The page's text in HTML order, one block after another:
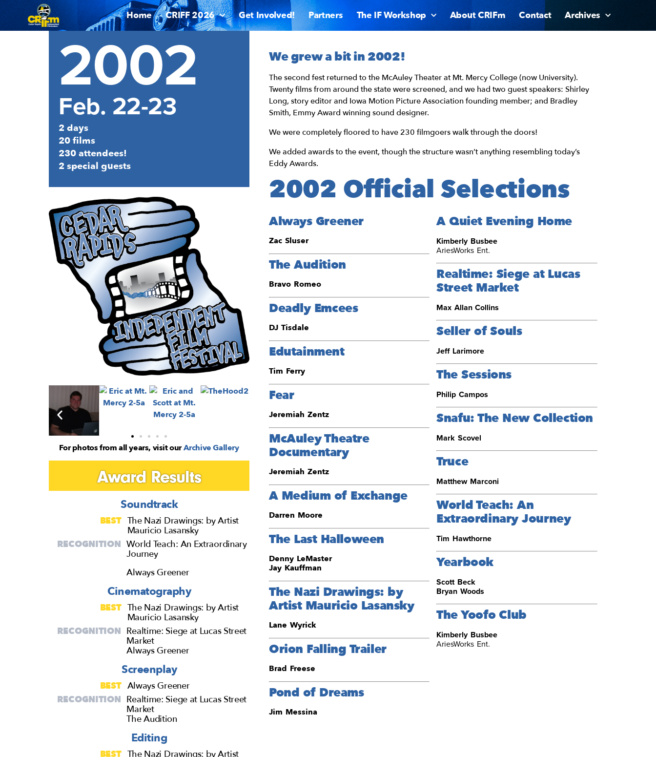
Home CRIFF 2026 Get Involved! Partners The IF Workshop About CRIFm Contact Archives
2002
Feb. 22-23
2 days
20 films
230 attendees!
2 special guests
For photos from all years, visit ourArchive Gallery
Award Results
Soundtrack
BEST The Nazi Drawings: by Artist
Mauricio Lasansky
RECOGNITION World Teach: An Extraordinary
Journey
Always Greener
Cinematography
BEST The Nazi Drawings: by Artist
Mauricio Lasansky
RECOGNITION Realtime: Siege at Lucas Street
Market
Always Greener
Screenplay
BEST Always Greener
RECOGNITION Realtime: Siege at Lucas Street
Market
The Audition
Editing
BEST The Nazi Drawings: by Artist
We grew a bit in 2002!
The second fest returned to the McAuley Theater at Mt. Mercy College (now University).
Twenty films from around the state were screened, and we had two guest speakers: Shirley
Long, story editor and Iowa Motion Picture Association founding member; and Bradley
Smith, Emmy Award winning sound designer.
We were completely floored to have 230 filmgoers walk through the doors!
We added awards to the event, though the structure wasn’t anything resembling today’s
Eddy Awards.
2002 Official Selections
Always Greener
Zac Sluser
The Audition
Bravo Romeo
Deadly Emcees
DJ Tisdale
Edutainment
Tim Ferry
Fear
Jeremiah Zentz
McAuley Theatre
Documentary
Jeremiah Zentz
A Medium of Exchange
Darren Moore
The Last Halloween
Denny LeMaster
Jay Kauffman
The Nazi Drawings: by
Artist Mauricio Lasansky
Lane Wyrick
Orion Falling Trailer
Brad Freese
Pond of Dreams
Jim Messina
A Quiet Evening Home
Kimberly Busbee
AriesWorks Ent.
Realtime: Siege at Lucas
Street Market
Max Allan Collins
Seller of Souls
Jeff Larimore
The Sessions
Philip Campos
Snafu: The New Collection
Mark Scovel
Truce
Matthew Marconi
World Teach: An
Extraordinary Journey
Tim Hawthorne
Yearbook
Scott Beck
Bryan Woods
The Yoofo Club
Kimberly Busbee
AriesWorks Ent.